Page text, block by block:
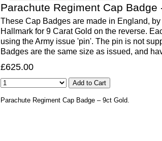
Parachute Regiment Cap Badge
These Cap Badges are made in England,
Hallmark for 9 Carat Gold on the reverse.
using the Army issue 'pin'. The pin is not
Badges are the same size as issued, and
£625.00
Parachute Regiment Cap Badge – 9ct Gold.